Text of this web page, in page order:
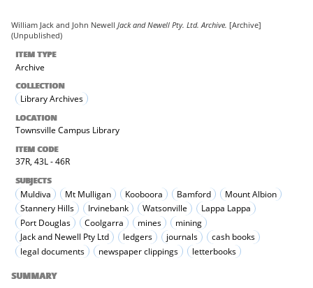
William Jack and John Newell Jack and Newell Pty. Ltd. Archive. [Archive]
(Unpublished)
ITEM TYPE
Archive
COLLECTION
Library Archives
LOCATION
Townsville Campus Library
ITEM CODE
37R, 43L - 46R
SUBJECTS
Muldiva Mt Mulligan Kooboora Bamford
Mount Albion
Stannery Hills
Irvinebank Watsonville
Lappa Lappa
Port Douglas
Coolgarra mines
mining
Jack and Newell Pty Ltd
ledgers journals
cash books
legal documents
newspaper clippings letterbooks
SUMMARY